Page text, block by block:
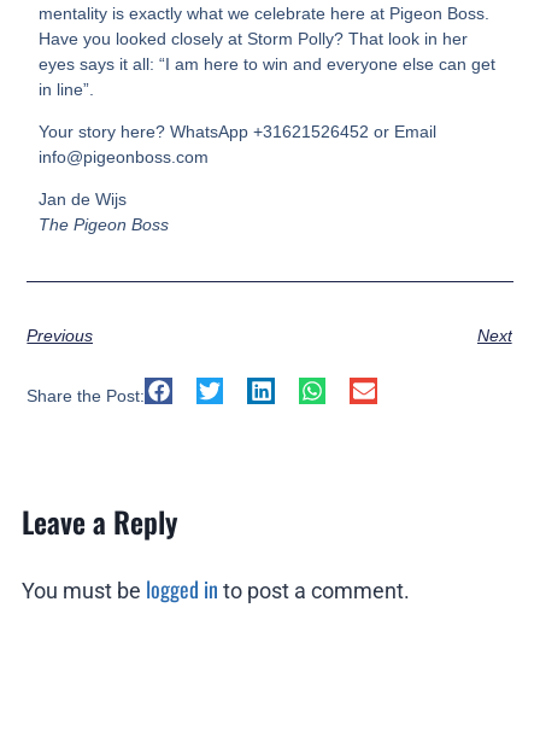
mentality is exactly what we celebrate here at Pigeon Boss.
Have you looked closely at Storm Polly? That look in her
eyes says it all: “I am here to win and everyone else can get
in line”.
Your story here? WhatsApp +31621526452 or Email
info@pigeonboss.com
Jan de Wijs
The Pigeon Boss
Previous Next
Share the Post:
Leave a Reply
You must be logged in to post a comment.